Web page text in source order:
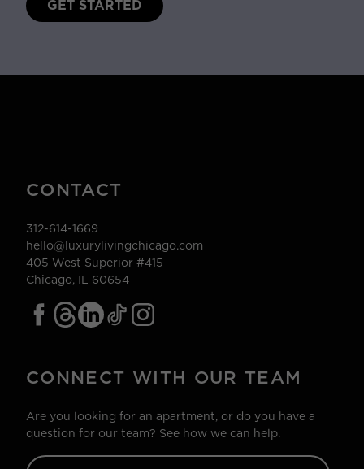
GET STARTED
CONTACT
312-614-1669
hello@luxurylivingchicago.com
405 West Superior #415
Chicago, IL 60654
CONNECT WITH OUR TEAM
Are you looking for an apartment, or do you have a
question for our team? See how we can help.